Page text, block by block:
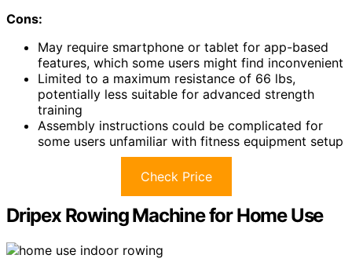
Cons:
May require smartphone or tablet for app-based
features, which some users might find inconvenient
Limited to a maximum resistance of 66 lbs,
potentially less suitable for advanced strength
training
Assembly instructions could be complicated for
some users unfamiliar with fitness equipment setup
Check Price
Dripex Rowing Machine for Home Use